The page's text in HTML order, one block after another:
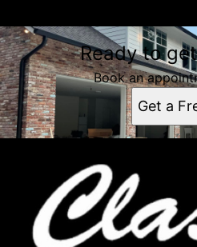
Ready to
Book an
Get a